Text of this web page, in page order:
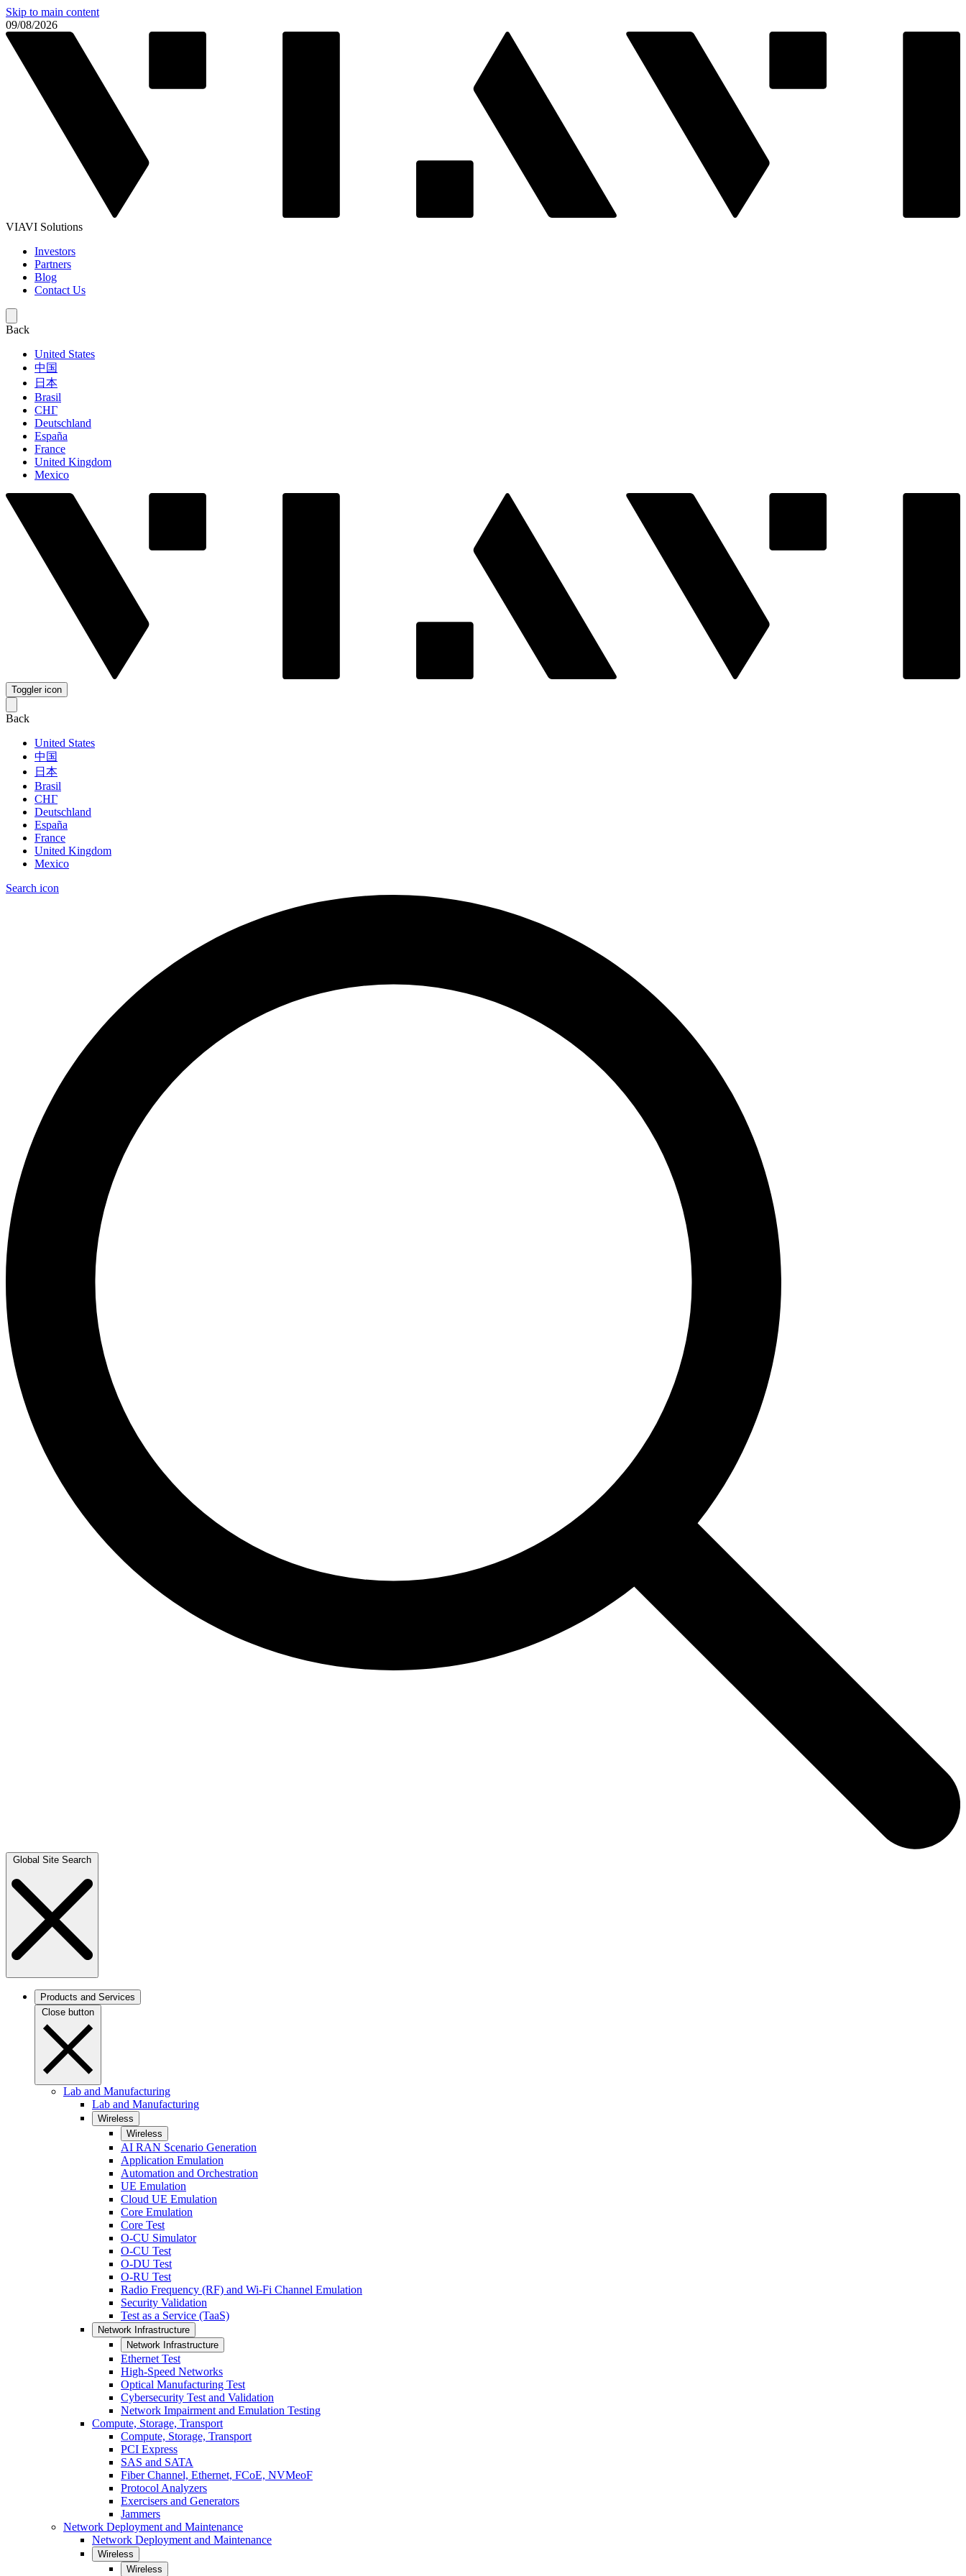
Skip to main content
09/08/2026
VIAVI Solutions
Investors
Partners
Blog
Contact Us
Back
United States
中国
日本
Brasil
СНГ
Deutschland
España
France
United Kingdom
Mexico
Toggler icon
Back
United States
中国
日本
Brasil
СНГ
Deutschland
España
France
United Kingdom
Mexico
Search icon
Global Site Search
Products and Services
Close button
Lab and Manufacturing
Lab and Manufacturing
Wireless
Wireless
AI RAN Scenario Generation
Application Emulation
Automation and Orchestration
UE Emulation
Cloud UE Emulation
Core Emulation
Core Test
O-CU Simulator
O-CU Test
O-DU Test
O-RU Test
Radio Frequency (RF) and Wi-Fi Channel Emulation
Security Validation
Test as a Service (TaaS)
Network Infrastructure
Network Infrastructure
Ethernet Test
High-Speed Networks
Optical Manufacturing Test
Cybersecurity Test and Validation
Network Impairment and Emulation Testing
Compute, Storage, Transport
Compute, Storage, Transport
PCI Express
SAS and SATA
Fiber Channel, Ethernet, FCoE, NVMeoF
Protocol Analyzers
Exercisers and Generators
Jammers
Network Deployment and Maintenance
Network Deployment and Maintenance
Wireless
Wireless